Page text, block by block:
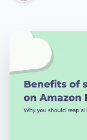
MORE